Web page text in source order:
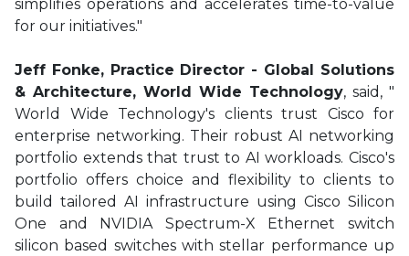
simplifies operations and accelerates time-to-value
for our initiatives."
Jeff Fonke, Practice Director - Global Solutions
& Architecture, World Wide Technology, said, "
World Wide Technology's clients trust Cisco for
enterprise networking. Their robust AI networking
portfolio extends that trust to AI workloads. Cisco's
portfolio offers choice and flexibility to clients to
build tailored AI infrastructure using Cisco Silicon
One and NVIDIA Spectrum-X Ethernet switch
silicon based switches with stellar performance up